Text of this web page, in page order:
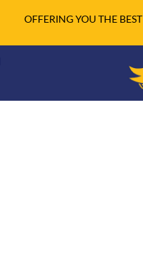
OFFERING YOU THE